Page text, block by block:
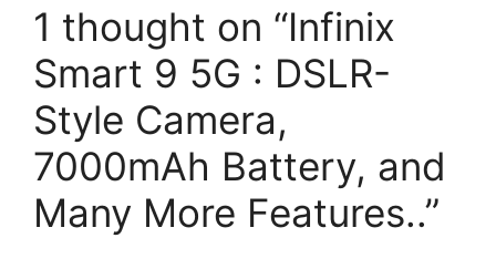
1 thought on “Infinix
Smart 9 5G : DSLR-
Style Camera,
7000mAh Battery, and
Many More Features..”